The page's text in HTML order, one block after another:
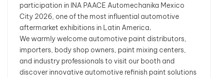
participation in INA PAACE Automechanika Mexico
City 2026, one of the most influential automotive
aftermarket exhibitions in Latin America.
We warmly welcome automotive paint distributors,
importers, body shop owners, paint mixing centers,
and industry professionals to visit our booth and
discover innovative automotive refinish paint solutions